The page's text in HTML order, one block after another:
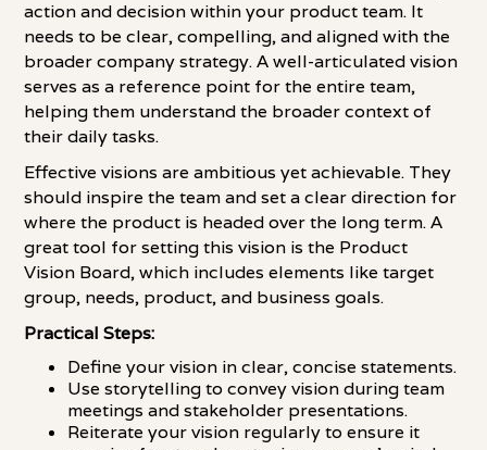
action and decision within your product team. It
needs to be clear, compelling, and aligned with the
broader company strategy. A well-articulated vision
serves as a reference point for the entire team,
helping them understand the broader context of
their daily tasks.
Effective visions are ambitious yet achievable. They
should inspire the team and set a clear direction for
where the product is headed over the long term. A
great tool for setting this vision is the Product
Vision Board, which includes elements like target
group, needs, product, and business goals.
Practical Steps:
Define your vision in clear, concise statements.
Use storytelling to convey vision during team
meetings and stakeholder presentations.
Reiterate your vision regularly to ensure it